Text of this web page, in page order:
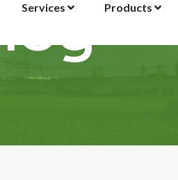
Services Products